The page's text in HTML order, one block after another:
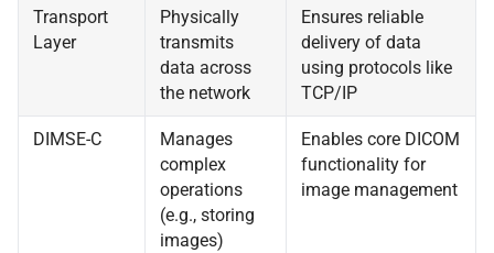
Transport
Layer
Physically
transmits
data across
the network
Ensures reliable
delivery of data
using protocols like
TCP/IP
DIMSE-C
Manages
complex
operations
(e.g., storing
images)
Enables core DICOM
functionality for
image management